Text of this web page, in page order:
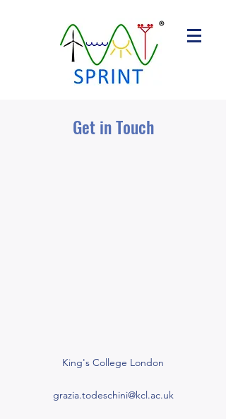
Get in Touch
King's College London
grazia.todeschini@kcl.ac.uk